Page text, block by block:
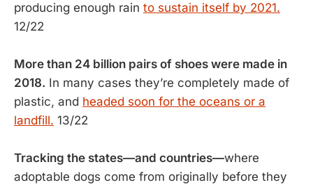
producing enough rain to sustain itself by 2021.
12/22
More than 24 billion pairs of shoes were made in
2018. In many cases they’re completely made of
plastic, and headed soon for the oceans or a
landfill. 13/22
Tracking the states—and countries—where
adoptable dogs come from originally before they